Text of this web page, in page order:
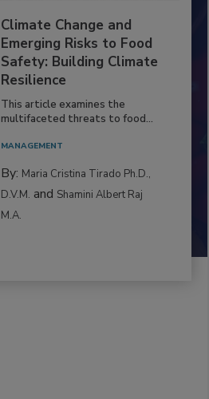
Climate Change and
Emerging Risks to Food
Safety: Building Climate
Resilience
This article examines the
multifaceted threats to food...
MANAGEMENT
By: Maria Cristina Tirado Ph.D.,
D.V.M. and Shamini Albert Raj
M.A.